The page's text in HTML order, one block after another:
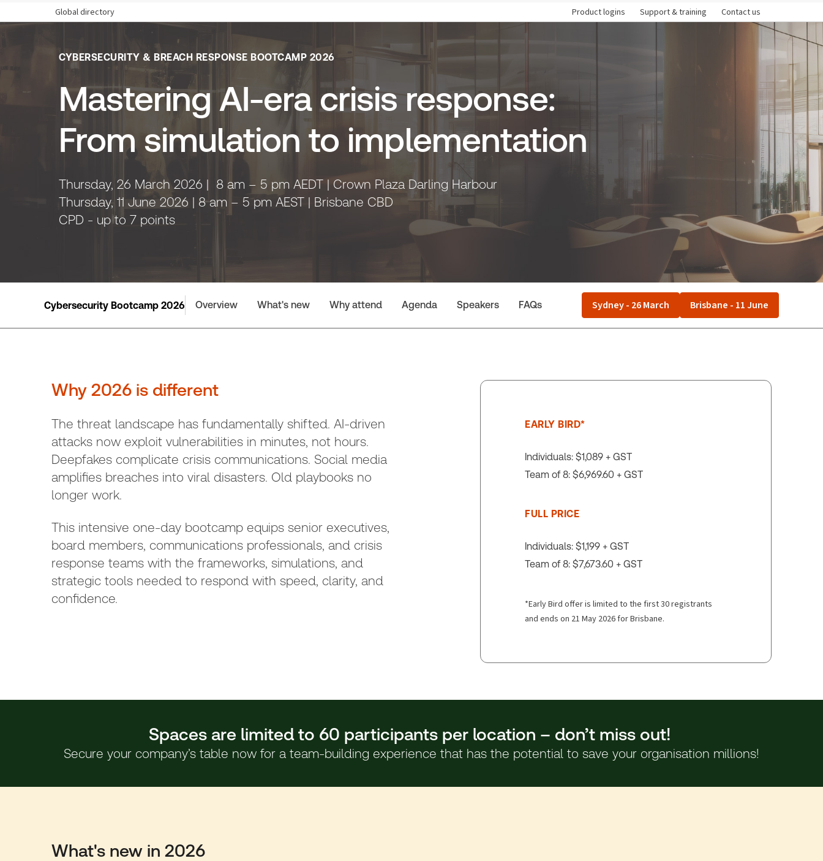
Global directory Product logins Support & training Contact us
CYBERSECURITY & BREACH RESPONSE BOOTCAMP 2026
Mastering AI-era crisis response:
From simulation to implementation
Thursday, 26 March 2026 | 8 am – 5 pm AEDT | Crown Plaza Darling Harbour
Thursday, 11 June 2026 | 8 am – 5 pm AEST | Brisbane CBD
CPD - up to 7 points
Cybersecurity Bootcamp 2026 Overview What's new Why attend Agenda Speakers FAQs Sydney - 26 March Brisbane - 11 June
Why 2026 is different
The threat landscape has fundamentally shifted. AI-driven
attacks now exploit vulnerabilities in minutes, not hours.
Deepfakes complicate crisis communications. Social media
amplifies breaches into viral disasters. Old playbooks no
longer work.
This intensive one-day bootcamp equips senior executives,
board members, communications professionals, and crisis
response teams with the frameworks, simulations, and
strategic tools needed to respond with speed, clarity, and
confidence.
EARLY BIRD*
Individuals: $1,089 + GST
Team of 8: $6,969.60 + GST
FULL PRICE
Individuals: $1,199 + GST
Team of 8: $7,673.60 + GST
*Early Bird offer is limited to the first 30 registrants
and ends on 21 May 2026 for Brisbane.
Spaces are limited to 60 participants per location – don’t miss out!
Secure your company’s table now for a team-building experience that has the potential to save your organisation millions!
What's new in 2026